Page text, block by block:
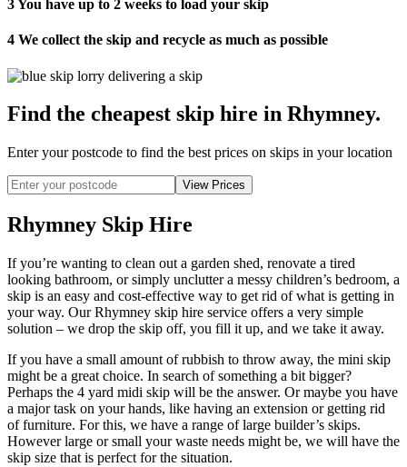
3You have up to 2 weeks to load your skip
4 We collect the skip and recycle as much as possible
Find the cheapest skip hire in Rhymney.
Enter your postcode to find the best prices on skips in your location
Rhymney Skip Hire
If you’re wanting to clean out a garden shed, renovate a tired
looking bathroom, or simply unclutter a messy children’s bedroom, a
skip is an easy and cost-effective way to get rid of what is getting in
your way. Our Rhymney skip hire service offers a very simple
solution – we drop the skip off, you fill it up, and we take it away.
If you have a small amount of rubbish to throw away, the mini skip
might be a great choice. In search of something a bit bigger?
Perhaps the 4 yard midi skip will be the answer. Or maybe you have
a major task on your hands, like having an extension or getting rid
of furniture. For this, we have a range of large builder’s skips.
However large or small your waste needs might be, we will have the
skip size that is perfect for the situation.